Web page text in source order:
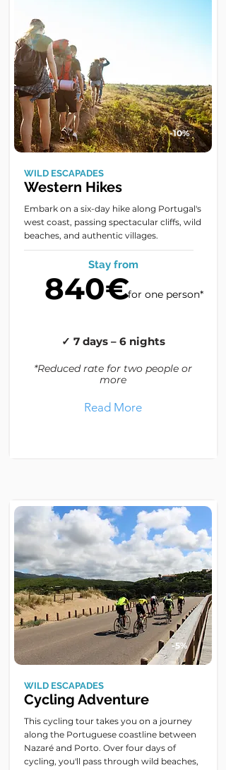
-10%
WILD ESCAPADES
Western Hikes
Embark on a six-day hike along Portugal's
west coast, passing spectacular cliffs, wild
beaches, and authentic villages.
Stay from
840€for one person*
✓ 7 days – 6 nights
*Reduced rate for two people or
more
Read More
-5%
WILD ESCAPADES
Cycling Adventure
This cycling tour takes you on a journey
along the Portuguese coastline between
Nazaré and Porto. Over four days of
cycling, you'll pass through wild beaches,